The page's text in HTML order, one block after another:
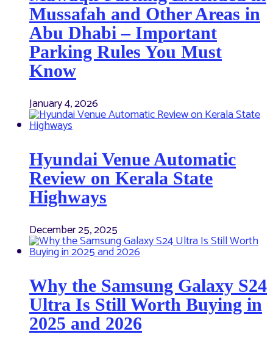
Mussafah and Other Areas in
Abu Dhabi – Important
Parking Rules You Must
Know
January 4, 2026
Hyundai Venue Automatic
Review on Kerala State
Highways
December 25, 2025
Why the Samsung Galaxy S24
Ultra Is Still Worth Buying in
2025 and 2026